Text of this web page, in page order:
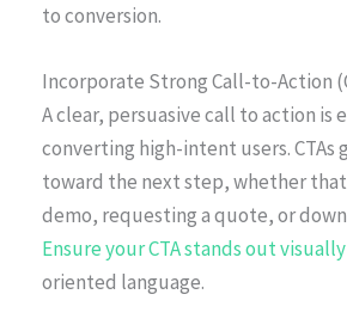
to conversion.
Incorporate Strong Call-to-Action
A clear, persuasive call to action is
converting high-intent users. CTAs
toward the next step, whether
demo, requesting a quote, or
Ensure your CTA stands out visually
oriented language.